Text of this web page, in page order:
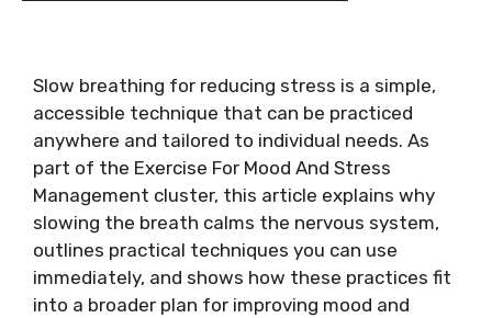
Slow breathing for reducing stress is a simple,
accessible technique that can be practiced
anywhere and tailored to individual needs. As
part of the Exercise For Mood And Stress
Management cluster, this article explains why
slowing the breath calms the nervous system,
outlines practical techniques you can use
immediately, and shows how these practices fit
into a broader plan for improving mood and